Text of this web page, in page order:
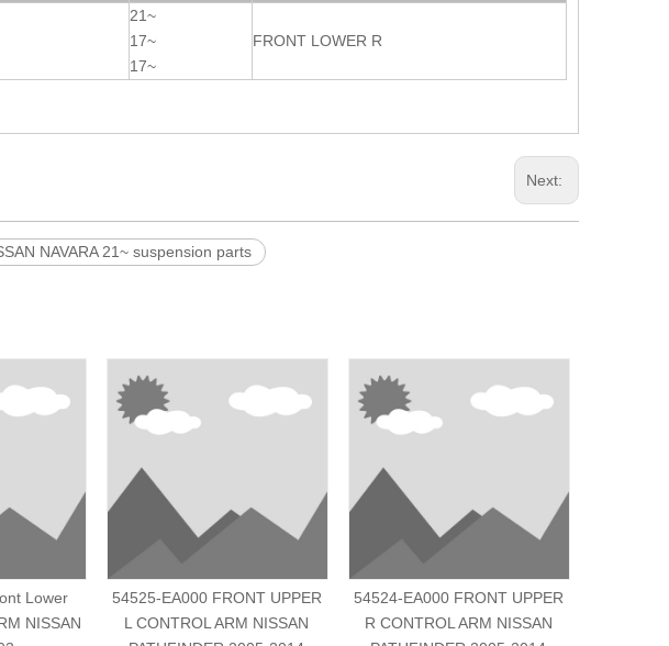
21~
17~
17~
FRONT LOWER R
Next:
NAVARA 21~ suspension parts
Lower
NISSAN
54525-EA000 FRONT UPPER
L CONTROL ARM NISSAN
54524-EA000 FRONT UPPER
R CONTROL ARM NISSAN